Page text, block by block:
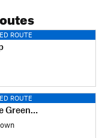
ROUTE
ROUTE